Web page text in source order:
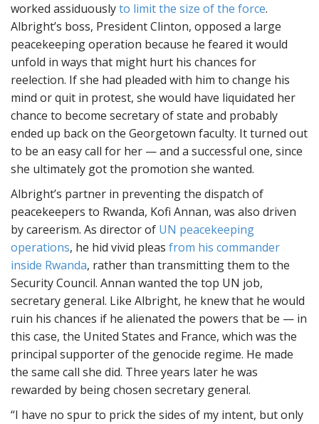
worked assiduouslyto limit the size of the force.
Albright’s boss, President Clinton, opposed a large
peacekeeping operation because he feared it would
unfold in ways that might hurt his chances for
reelection. If she had pleaded with him to change his
mind or quit in protest, she would have liquidated her
chance to become secretary of state and probably
ended up back on the Georgetown faculty. It turned out
to be an easy call for her — and a successful one, since
she ultimately got the promotion she wanted.
Albright’s partner in preventing the dispatch of
peacekeepers to Rwanda, Kofi Annan, was also driven
by careerism. As director of UN peacekeeping
operations, he hid vivid pleas from his commander
inside Rwanda, rather than transmitting them to the
Security Council. Annan wanted the top UN job,
secretary general. Like Albright, he knew that he would
ruin his chances if he alienated the powers that be — in
this case, the United States and France, which was the
principal supporter of the genocide regime. He made
the same call she did. Three years later he was
rewarded by being chosen secretary general.
“I have no spur to prick the sides of my intent, but only